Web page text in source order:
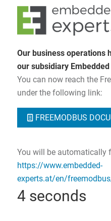
Our business operations
our subsidiary
You can now reach the
under the following link:
FREEMODBUS
You will be automatically
https://www.embedded-
experts.at/en/
3seconds